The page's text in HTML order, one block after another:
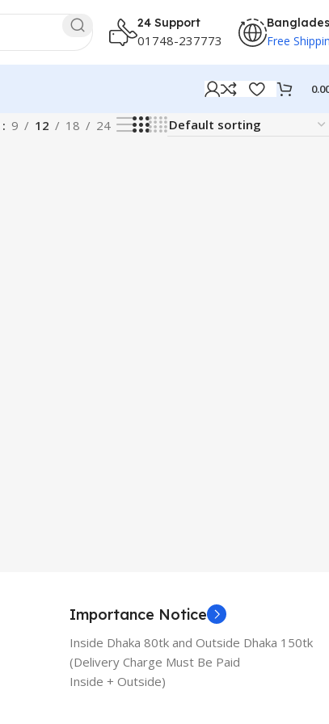
24 Support
01748-237773 Free
9 12 18 24
Importance Notice
Inside Dhaka 80tk and Outside Dhaka 150tk
(Delivery Charge Must Be Paid
Inside + Outside)